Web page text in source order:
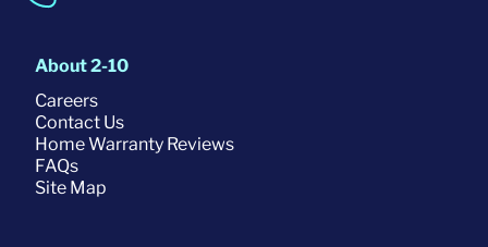
About 2-10
Careers
Contact Us
Home Warranty Reviews
FAQs
Site Map